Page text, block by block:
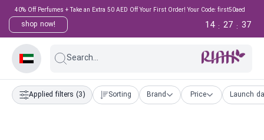
40% Off Perfumes + Take an Extra 50 AED Off Your First Order! Your Code: first50aed
shop now! 36
:
27
:
14
Search...
Applied filters (3) Sorting Brand Price Launch